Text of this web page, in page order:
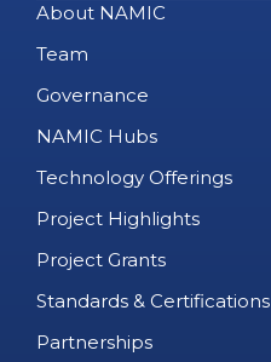
About NAMIC
Team
Governance
NAMIC Hubs
Technology Offerings
Project Highlights
Project Grants
Standards & Certifications
Partnerships